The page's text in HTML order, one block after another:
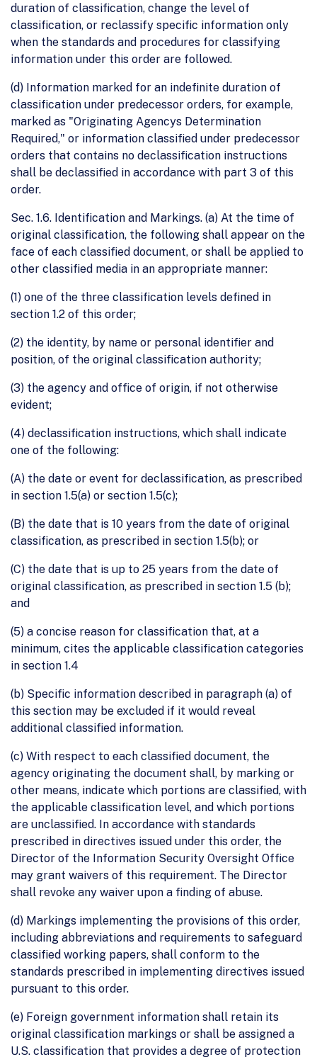
duration of classification, change the level of
classification, or reclassify specific information only
when the standards and procedures for classifying
information under this order are followed.
(d) Information marked for an indefinite duration of
classification under predecessor orders, for example,
marked as "Originating Agencys Determination
Required," or information classified under predecessor
orders that contains no declassification instructions
shall be declassified in accordance with part 3 of this
order.
Sec. 1.6. Identification and Markings. (a) At the time of
original classification, the following shall appear on the
face of each classified document, or shall be applied to
other classified media in an appropriate manner:
(1) one of the three classification levels defined in
section 1.2 of this order;
(2) the identity, by name or personal identifier and
position, of the original classification authority;
(3) the agency and office of origin, if not otherwise
evident;
(4) declassification instructions, which shall indicate
one of the following:
(A) the date or event for declassification, as prescribed
in section 1.5(a) or section 1.5(c);
(B) the date that is 10 years from the date of original
classification, as prescribed in section 1.5(b); or
(C) the date that is up to 25 years from the date of
original classification, as prescribed in section 1.5 (b);
and
(5) a concise reason for classification that, at a
minimum, cites the applicable classification categories
in section 1.4
(b) Specific information described in paragraph (a) of
this section may be excluded if it would reveal
additional classified information.
(c) With respect to each classified document, the
agency originating the document shall, by marking or
other means, indicate which portions are classified, with
the applicable classification level, and which portions
are unclassified. In accordance with standards
prescribed in directives issued under this order, the
Director of the Information Security Oversight Office
may grant waivers of this requirement. The Director
shall revoke any waiver upon a finding of abuse.
(d) Markings implementing the provisions of this order,
including abbreviations and requirements to safeguard
classified working papers, shall conform to the
standards prescribed in implementing directives issued
pursuant to this order.
(e) Foreign government information shall retain its
original classification markings or shall be assigned a
U.S. classification that provides a degree of protection